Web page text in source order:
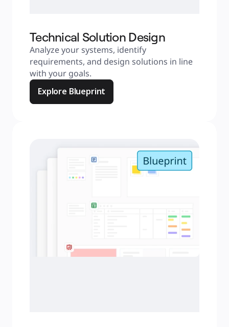
Technical Solution Design
Analyze your systems, identify
requirements, and design solutions in line
with your goals.
Explore Blueprint